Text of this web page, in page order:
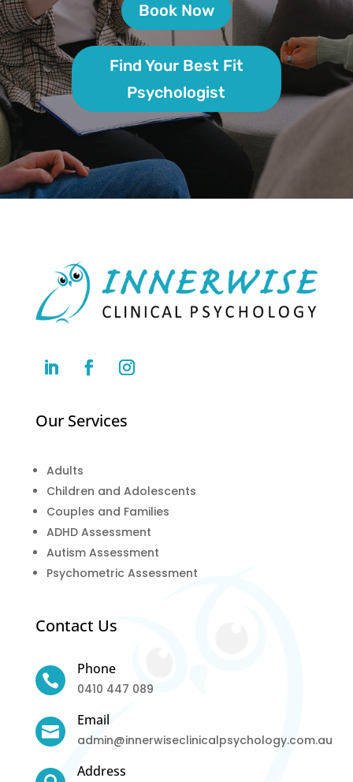
Book Now
Find Your Best Fit
Psychologist
Our Services
Adults
Children and Adolescents
Couples and Families
ADHD Assessment
Autism Assessment
Psychometric Assessment
Contact Us

Phone
0410 447 089

Email
admin@innerwiseclinicalpsychology.com.au
Address